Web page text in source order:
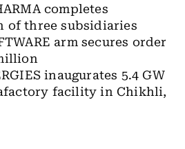
completes
of three subsidiaries
arm secures order
inaugurates 5.4 GW
facility in Chikhli,